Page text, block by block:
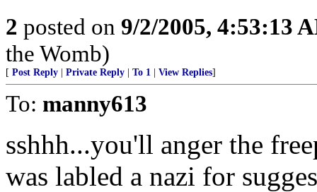
2 posted on 9/2/2005, 4:53:13
the Womb)
[ Post Reply Private Reply To 1 View Replies]
To: manny613
sshhh...you'll anger the
was labled a nazi for